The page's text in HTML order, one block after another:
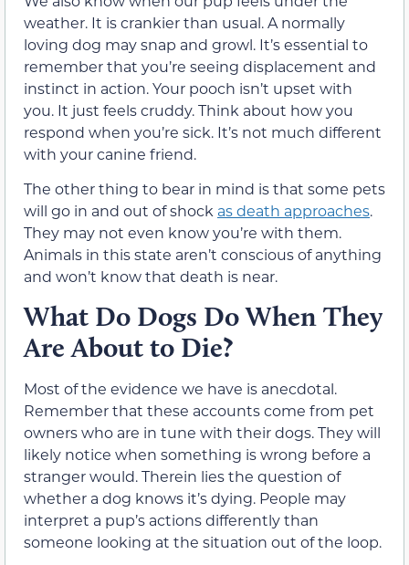
weather. It is crankier than usual. A normally
loving dog may snap and growl. It’s essential to
remember that you’re seeing displacement and
instinct in action. Your pooch isn’t upset with
you. It just feels cruddy. Think about how you
respond when you’re sick. It’s not much different
with your canine friend.
The other thing to bear in mind is that some pets
will go in and out of shock as death approaches.
They may not even know you’re with them.
Animals in this state aren’t conscious of anything
and won’t know that death is near.
What Do Dogs Do When They
Are About to Die?
Most of the evidence we have is anecdotal.
Remember that these accounts come from pet
owners who are in tune with their dogs. They will
likely notice when something is wrong before a
stranger would. Therein lies the question of
whether a dog knows it’s dying. People may
interpret a pup’s actions differently than
someone looking at the situation out of the loop.